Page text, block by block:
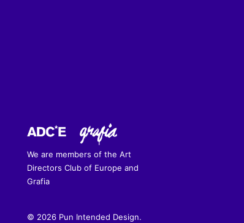
We are members of the Art
Directors Club of Europe and
Grafia
© 2026 Pun Intended Design.